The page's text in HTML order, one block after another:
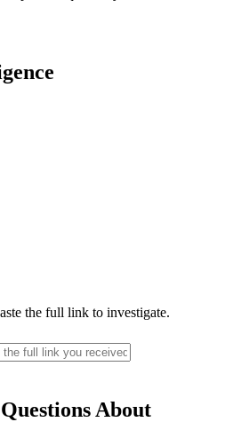
the full link to investigate.
About